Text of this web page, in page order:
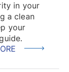
in your
a clean
your